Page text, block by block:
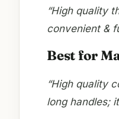
“High quality
convenient &
Best for
“High quality
long handles;